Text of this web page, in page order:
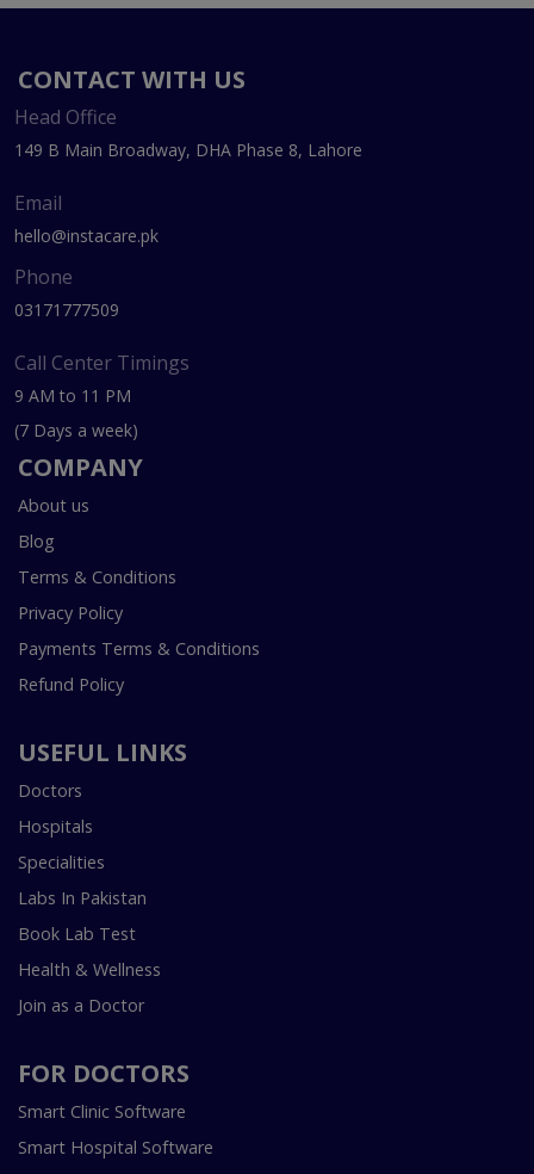
CONTACT WITH US
Head Office
149 B Main Broadway, DHA Phase 8, Lahore
Email
hello@instacare.pk
Phone
03171777509
Call Center Timings
9 AM to 11 PM
(7 Days a week)
COMPANY
About us
Blog
Terms & Conditions
Privacy Policy
Payments Terms & Conditions
Refund Policy
USEFUL LINKS
Doctors
Hospitals
Specialities
Labs In Pakistan
Book Lab Test
Health & Wellness
Join as a Doctor
FOR DOCTORS
Smart Clinic Software
Smart Hospital Software